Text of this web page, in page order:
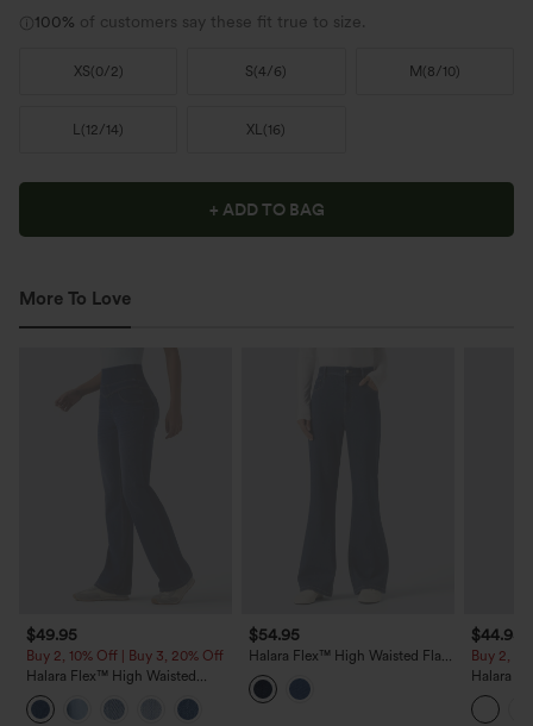
100% of customers say these fit true to size.
XS(0/2) S(4/6) M (8/10)
L(12/14) XL(16)
+ ADD TO BAG
More To Love
$49.95
Buy 2, 10% Off | Buy 3, 20% Off
Halara Flex™ High Waisted
Casual Slim Flare Jeans with
Pockets
$54.95
Halara Flex™ High Waisted Flare
Casual Jeans with Pockets
$44.95
Buy 2,
Halara
Casual